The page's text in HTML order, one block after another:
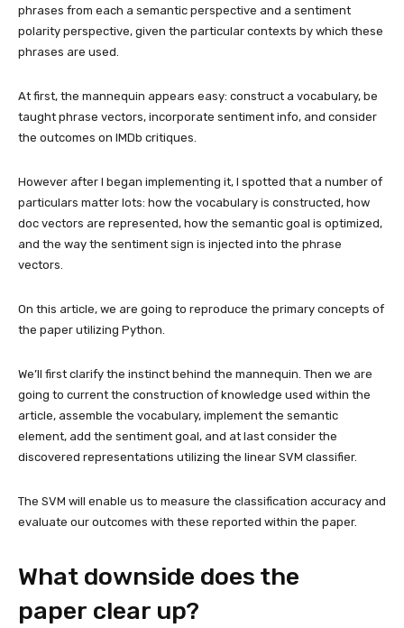
phrases from each a semantic perspective and a sentiment
polarity perspective, given the particular contexts by which these
phrases are used.
At first, the mannequin appears easy: construct a vocabulary, be
taught phrase vectors, incorporate sentiment info, and consider
the outcomes on IMDb critiques.
However after I began implementing it, I spotted that a number of
particulars matter lots: how the vocabulary is constructed, how
doc vectors are represented, how the semantic goal is optimized,
and the way the sentiment sign is injected into the phrase
vectors.
On this article, we are going to reproduce the primary concepts of
the paper utilizing Python.
We’ll first clarify the instinct behind the mannequin. Then we are
going to current the construction of knowledge used within the
article, assemble the vocabulary, implement the semantic
element, add the sentiment goal, and at last consider the
discovered representations utilizing the linear SVM classifier.
The SVM will enable us to measure the classification accuracy and
evaluate our outcomes with these reported within the paper.
What downside does the
paper clear up?